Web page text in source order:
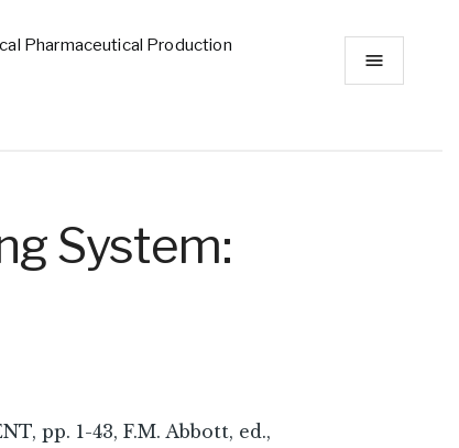
Pharmaceutical Production
System:
pp. 1-43, F.M. Abbott, ed.,